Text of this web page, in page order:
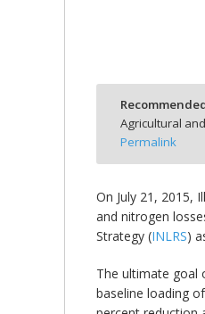
Agricultural
Permalink
On July 21, 2015,
and nitrogen
Strategy (INLRS)
The ultimate goal
baseline loading